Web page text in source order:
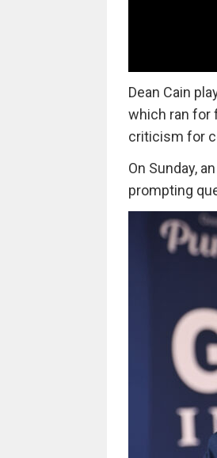
Dean Cain
which ran for
criticism for
On Sunday,
prompting